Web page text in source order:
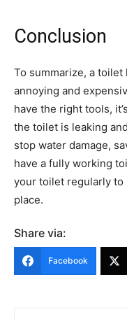
Conclusion
To summarize, a
annoying and
have the right tools,
the toilet is leaking
stop water damage,
have a fully working
your toilet regularly
place.
Share via:
Facebook